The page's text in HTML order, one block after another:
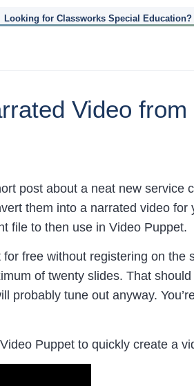
Looking for Classworks Special Education?
Video
post about a neat new service
them into a narrated video
file to then use in Video Puppet.
free without registering on
of twenty slides. That
probably tune out anyway.
Puppet to quickly create a